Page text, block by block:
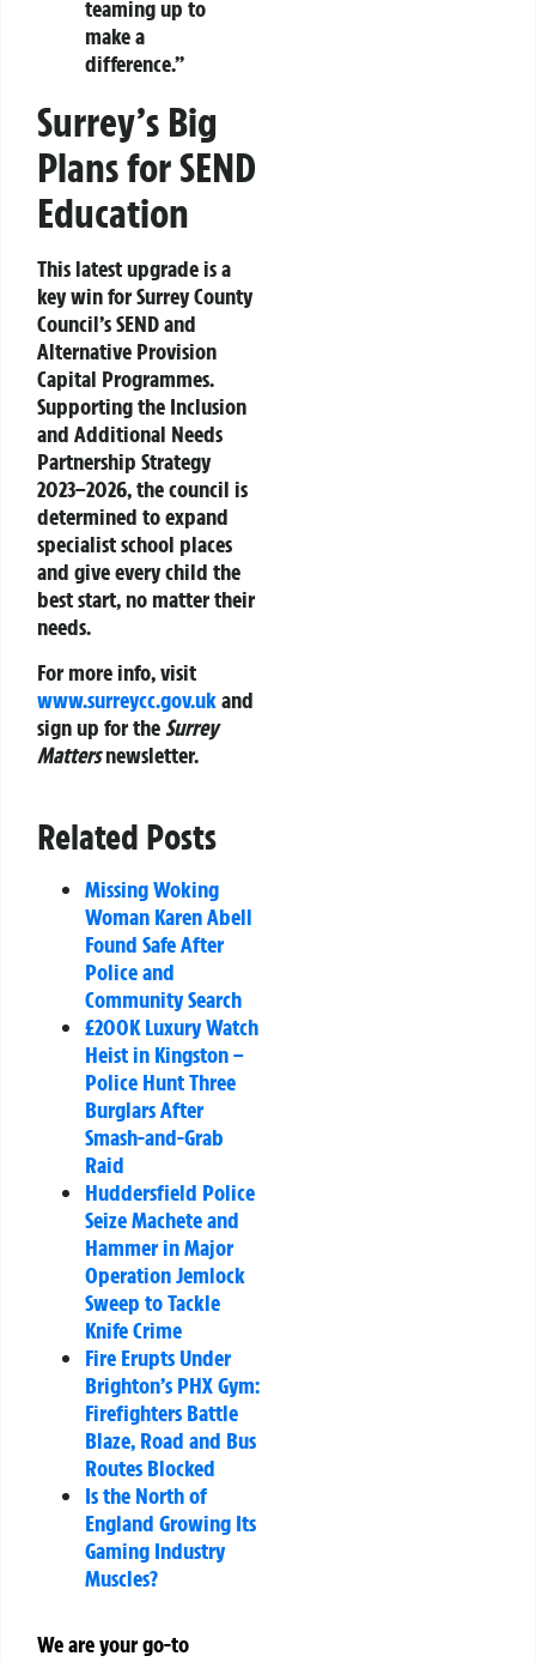
teaming up to
make a
difference.”
Surrey’s Big
Plans for SEND
Education
This latest upgrade is a
key win for Surrey County
Council’sSEND and
Alternative Provision
Capital Programmes.
Supporting the Inclusion
and Additional Needs
Partnership Strategy
2023–2026, the council is
determined to expand
specialist school places
and give every child the
best start, no matter their
needs.
For more info, visit
www.surreycc.gov.ukand
sign up for the Surrey
Mattersnewsletter.
Related Posts
Missing Woking
Woman Karen Abell
Found Safe After
Police and
Community Search
£200K Luxury Watch
Heist in Kingston –
Police Hunt Three
Burglars After
Smash-and-Grab
Raid
Huddersfield Police
Seize Machete and
Hammer in Major
Operation Jemlock
Sweep to Tackle
Knife Crime
Fire Erupts Under
Brighton’s PHX Gym:
Firefighters Battle
Blaze, Road and Bus
Routes Blocked
Is the North of
England Growing Its
Gaming Industry
Muscles?
We are your go-to